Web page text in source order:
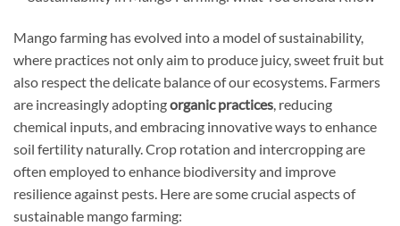
Mango farming has evolved into a model of sustainability,
where practices not only aim to produce juicy, sweet fruit but
also respect the delicate balance of our ecosystems. Farmers
are increasingly adoptingorganic practices, reducing
chemical inputs, and embracing innovative ways to enhance
soil fertility naturally. Crop rotation and intercropping are
often employed to enhance biodiversity and improve
resilience against pests. Here are some crucial aspects of
sustainable mango farming: